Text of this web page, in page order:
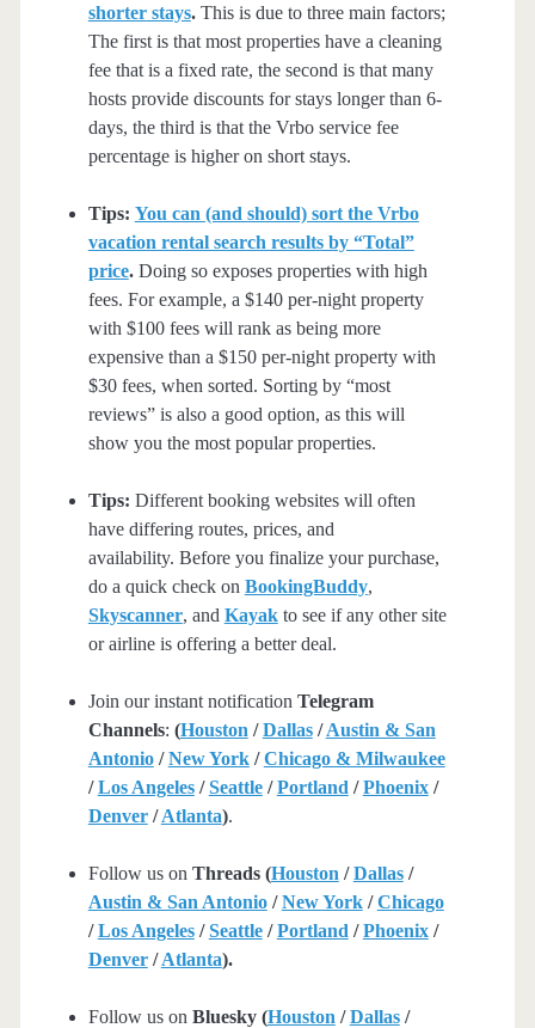
shorter stays.This is due to three main factors;
The first is that most properties have a cleaning
fee that is a fixed rate, the second is that many
hosts provide discounts for stays longer than 6-
days, the third is that the Vrbo service fee
percentage is higher on short stays.
Tips: You can (and should) sort the Vrbo
vacation rental search results by “Total”
price.Doing so exposes properties with high
fees. For example, a $140 per-night property
with $100 fees will rank as being more
expensive than a $150 per-night property with
$30 fees, when sorted. Sorting by “most
reviews” is also a good option, as this will
show you the most popular properties.
Tips: Different booking websites will often
have differing routes, prices, and
availability. Before you finalize your purchase,
do a quick check on BookingBuddy,
Skyscanner, and Kayakto see if any other site
or airline is offering a better deal.
Join our instant notification Telegram
Channels: (Houston /Dallas/Austin & San
Antonio/New York/Chicago & Milwaukee
/Los Angeles/Seattle/Portland /Phoenix/
Denver/Atlanta).
Follow us on Threads (Houston /Dallas/
Austin & San Antonio/New York/Chicago
/Los Angeles/Seattle/Portland /Phoenix/
Denver/Atlanta).
Follow us on Bluesky (Houston /Dallas/